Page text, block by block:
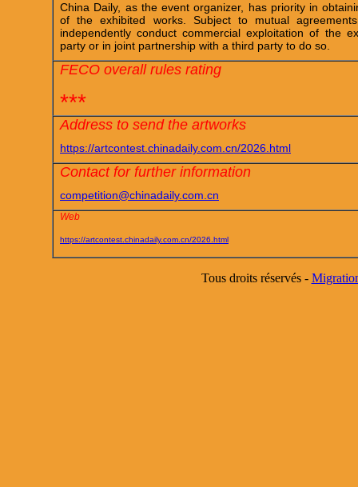
China Daily, as the event organizer, has priority in
of the exhibited works. Subject to mutual
independently conduct commercial exploitation of the
party or in joint partnership with a third party to do so.
FECO overall rules rating
***
Address to send the artworks
https://artcontest.chinadaily.com.cn/2026.html
Contact for further information
competition@chinadaily.com.cn
Web
https://artcontest.chinadaily.com.cn/2026.html
Tous droits réservés -